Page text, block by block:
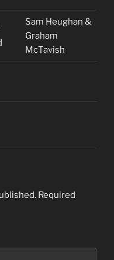
Sam Heughan &
Graham
McTavish
Required